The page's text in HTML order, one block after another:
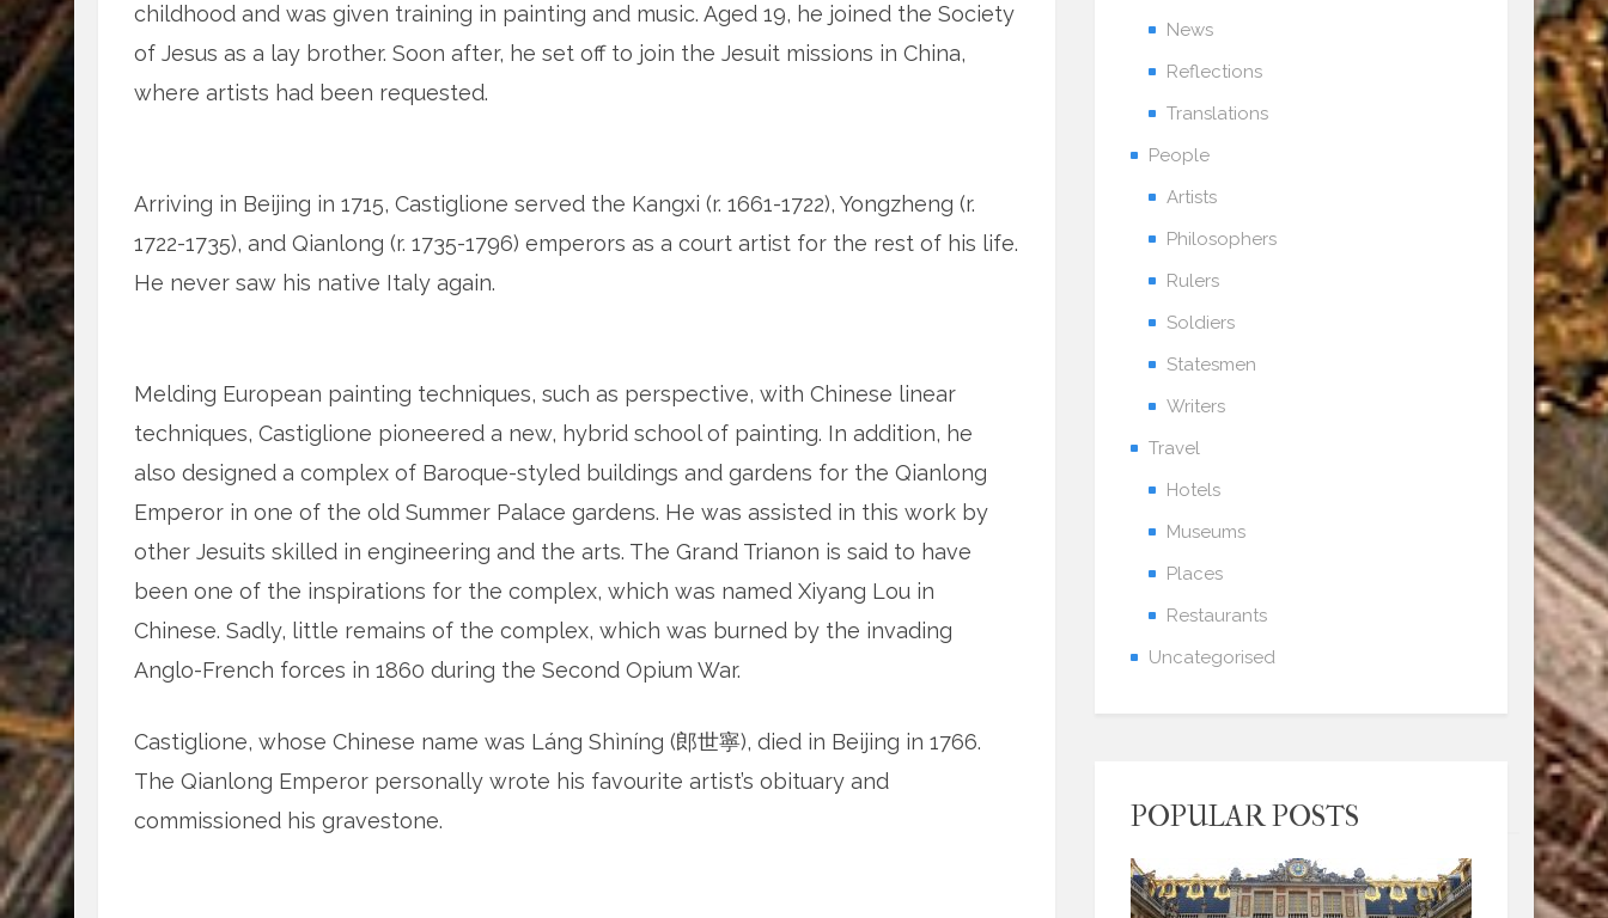
childhood and was given training in painting and music. Aged 19, he joined the Society
of Jesus as a lay brother. Soon after, he set off to join the Jesuit missions in China,
where artists had been requested.
Arriving in Beijing in 1715, Castiglione served the Kangxi (r. 1661-1722), Yongzheng (r.
1722-1735), and Qianlong (r. 1735-1796) emperors as a court artist for the rest of his life.
He never saw his native Italy again.
Melding European painting techniques, such as perspective, with Chinese linear
techniques, Castiglione pioneered a new, hybrid school of painting. In addition, he
also designed a complex of Baroque-styled buildings and gardens for the Qianlong
Emperor in one of the old Summer Palace gardens. He was assisted in this work by
other Jesuits skilled in engineering and the arts. The Grand Trianon is said to have
been one of the inspirations for the complex, which was named Xiyang Lou in
Chinese. Sadly, little remains of the complex, which was burned by the invading
Anglo-French forces in 1860 during the Second Opium War.
Castiglione, whose Chinese name was Láng Shìníng (郎世寧), died in Beijing in 1766.
The Qianlong Emperor personally wrote his favourite artist’s obituary and
commissioned his gravestone.
News
Reflections
Translations
People
Artists
Philosophers
Rulers
Soldiers
Statesmen
Writers
Travel
Hotels
Museums
Places
Restaurants
Uncategorised
POPULAR POSTS